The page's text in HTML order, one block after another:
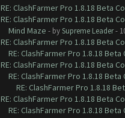
RE: ClashFarmer Pro 1.8.18 Beta
RE: ClashFarmer Pro 1.8.18 Beta
Mind Maze - bySupreme Leader-
RE: ClashFarmer Pro 1.8.18 Beta
RE: ClashFarmer Pro 1.8.18
RE: ClashFarmer Pro 1.8.18 Beta
RE: ClashFarmer Pro 1.8.18
RE: ClashFarmer Pro 1.8.18
RE: ClashFarmer Pro 1.8.18 Beta
RE: ClashFarmer Pro 1.8.18